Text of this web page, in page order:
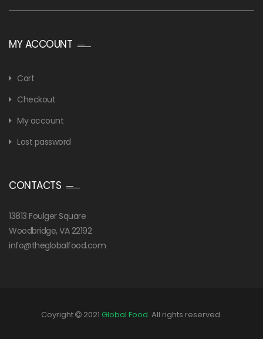
MY ACCOUNT
Cart
Checkout
My account
Lost password
CONTACTS
13813 Foulger Square
Woodbridge, VA 22192
info@theglobalfood.com
Coyright 2021 Global Food. All rights reserved.